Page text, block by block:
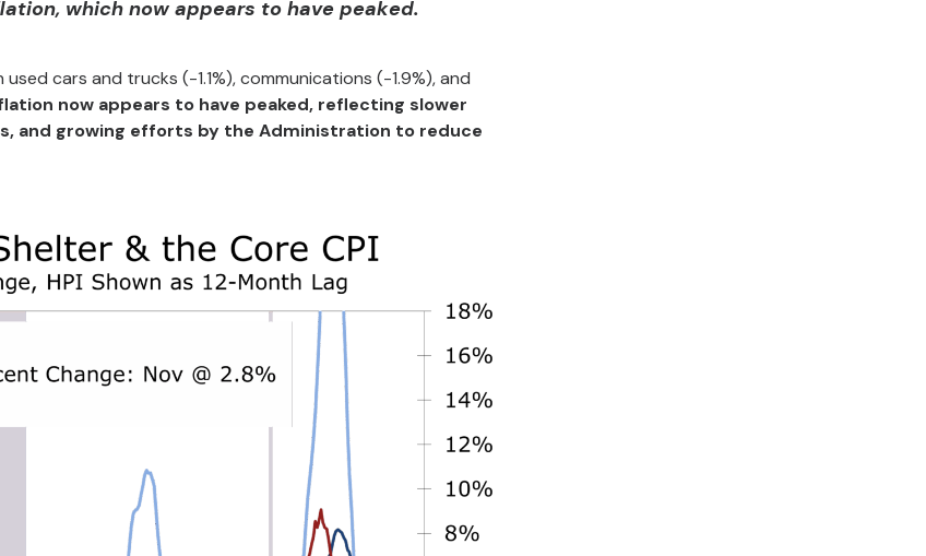
which now appears to have peaked.
cars and trucks (-1.1%), communications (-1.9%), and
now appears to have peaked, reflecting slower
and growing efforts by the Administration to reduce